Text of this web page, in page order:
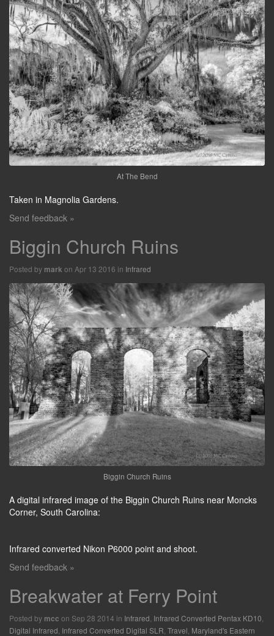
At The Bend
Taken in Magnolia Gardens.
Send feedback »
Biggin Church Ruins
Posted by mark on Apr 13 2016 in Infrared
Biggin Church Ruins
A digital infrared image of the Biggin Church Ruins near Moncks
Corner, South Carolina:
Infrared converted Nikon P6000 point and shoot.
Send feedback »
Breakwater at Ferry Point
Posted by mcc on Sep 28 2014 in Infrared Infrared Converted Pentax KD10
Digital Infrared Infrared Converted Digital SLR Travel Maryland's Eastern